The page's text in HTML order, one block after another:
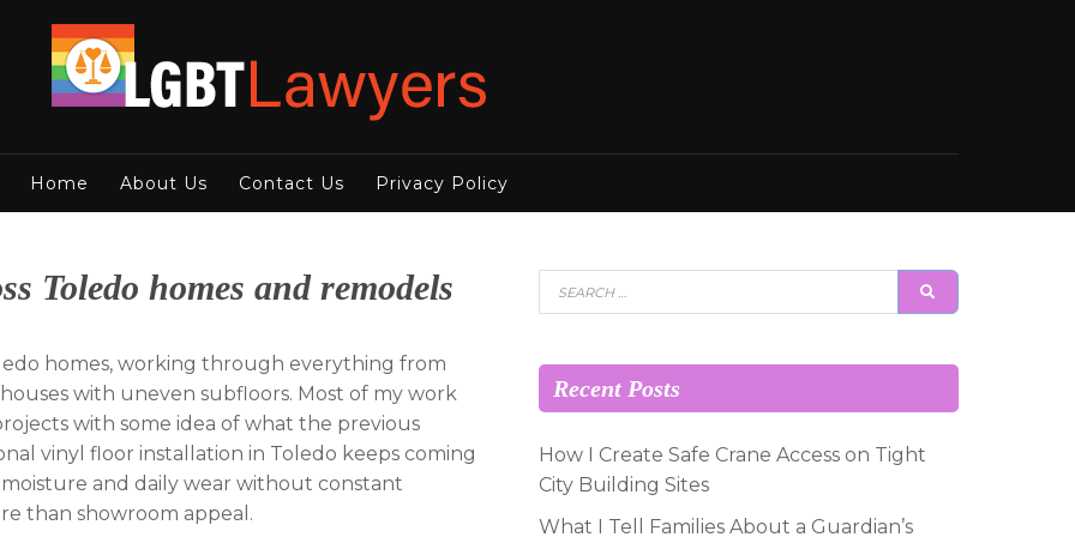
Home About Us Contact Us Privacy Policy
Toledo homes and remodels
homes, working through everything from
with uneven subfloors. Most of my work
with some idea of what the previous
vinyl floor installation in Toledo keeps coming
and daily wear without constant
than showroom appeal.
Search
for:
Recent Posts
How I Create Safe Crane Access on Tight
City Building Sites
What I Tell Families About a Guardian’s